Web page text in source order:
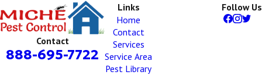
Contact
888-695-7722
Links
Home
Contact
Services
Service Area
Pest Library
Follow Us